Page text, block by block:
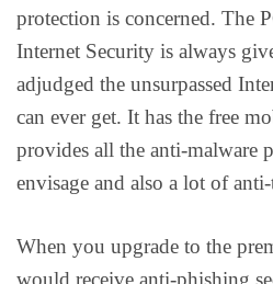
protection is concerned. The
Internet Security is always
adjudged the unsurpassed
can ever get. It has the free
provides all the anti-malware
envisage and also a lot of
When you upgrade to the